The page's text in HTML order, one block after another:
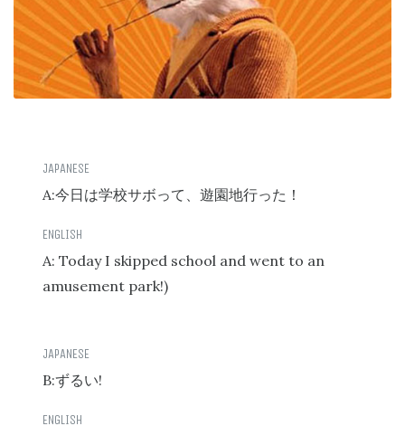
A:今日は学校サボって、遊園地行った！
A: Today I skipped school and went to an
amusement park!)
B:ずるい!